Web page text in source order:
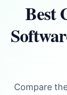
Best
Compare